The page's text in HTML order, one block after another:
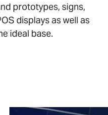
prototypes, signs,
displays as well as
ideal base.